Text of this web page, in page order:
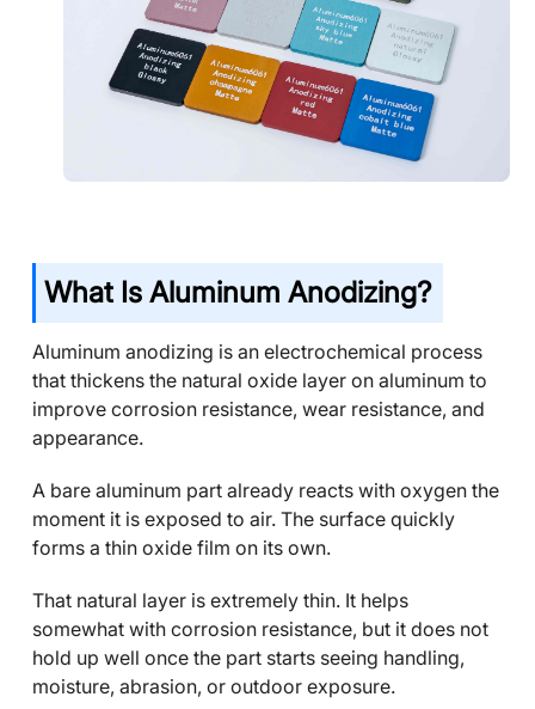
What Is Aluminum Anodizing?
Aluminum anodizing is an electrochemical process
that thickens the natural oxide layer on aluminum to
improve corrosion resistance, wear resistance, and
appearance.
A bare aluminum part already reacts with oxygen the
moment it is exposed to air. The surface quickly
forms a thin oxide film on its own.
That natural layer is extremely thin. It helps
somewhat with corrosion resistance, but it does not
hold up well once the part starts seeing handling,
moisture, abrasion, or outdoor exposure.